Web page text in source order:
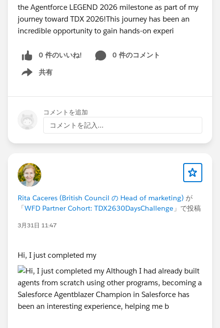
and keep the energy high. Sessions are held on
weekday evenings at6:00 PM GST. (Timmings may be
affected due to short working hours during Ramadan)
Session 1| Tuesday, March 17 | Kickoff + Champion
Trail -
https://www.youtube.com/watch?
Session 3 |
TBC
TBC| Legend AMA + Cert Prep
Session links will be posted in this community group
and emailed to registered participants ahead of each
date. Attendance is strongly encouraged but not
mandatory — recordings will be shared in the group
STEP 4 — Learn at Your Own Pace Between
Sessions
The challenge is structured around self-paced learning
on Trailhead between sessions. Here is a simple
0 件のいいね!
0 件のコメント
共有
Show menu
コメントを追加
コメントを記入...
Rita Caceres (British Council の Head of marketing) が
「WFD Partner Cohort: TDX2630DaysChallenge 」で投稿
3月31日 11:47
Hi, I just completed my